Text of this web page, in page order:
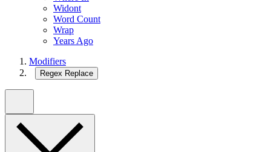
Widont
Word Count
Wrap
Years Ago
Modifiers
Regex Replace